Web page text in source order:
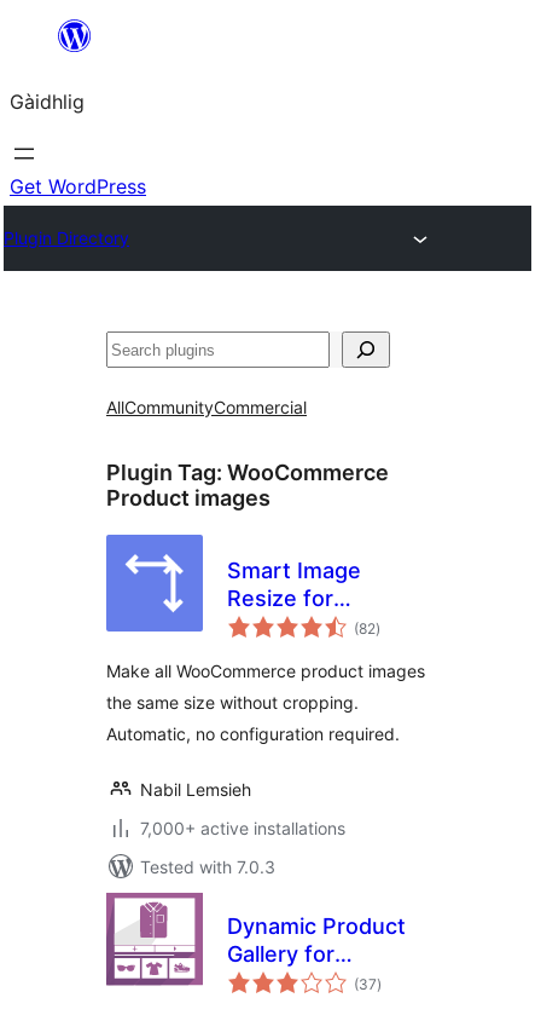
content
Gàidhlig
Get WordPress
Plugin Directory
Lorg
AllCommunityCommercial
Plugin Tag: WooCommerce
Product images
Smart Image
Resize for
WooCommerce
(82total
ratings
)
Make all WooCommerce product images
the same size without cropping.
Automatic, no configuration required.
Nabil Lemsieh
7,000+ active installations
Tested with 7.0.3
Dynamic Product
Gallery for
WooCommerce
(37total
ratings
)